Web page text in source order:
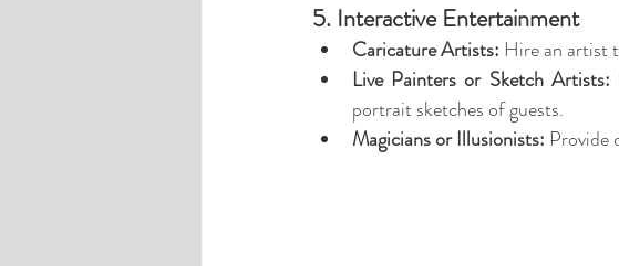
5. Interactive Entertainment
Caricature Artists: Hire an artist
Live Painters or Sketch Artists:
portrait sketches of guests.
Magicians or Illusionists: Provide